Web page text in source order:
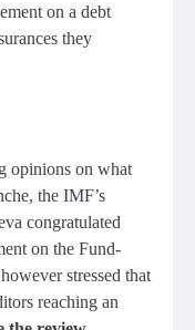
on a debt
they
opinions on what
the IMF’s
congratulated
on the Fund-
stressed that
reaching an